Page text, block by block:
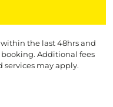
the last 48hrs and
Additional fees
may apply.